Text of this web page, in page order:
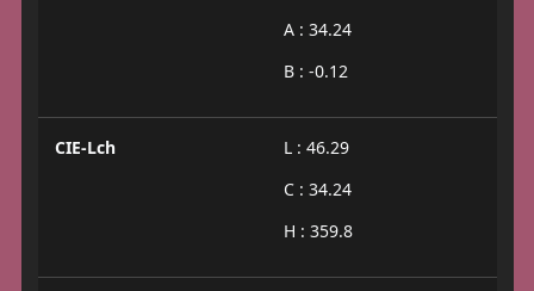
A : 34.24
B : -0.12
CIE-Lch
L : 46.29
C : 34.24
H : 359.8